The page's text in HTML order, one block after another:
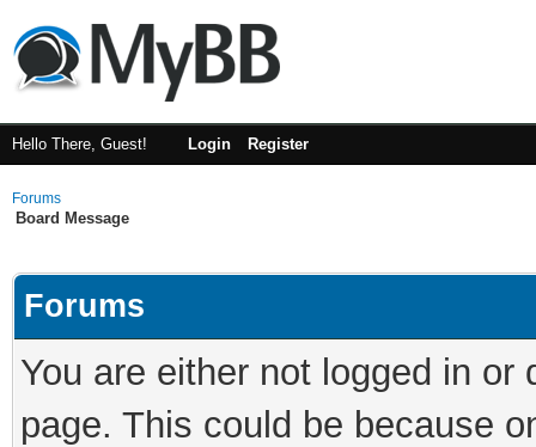
Hello There, Guest! Login Register
Forums
Board Message
Forums
You are either not logged in
page. This could be because